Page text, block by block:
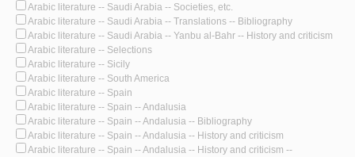
Arabic literature -- Saudi Arabia -- Societies, etc.
Arabic literature -- Saudi Arabia -- Translations -- Bibliography
Arabic literature -- Saudi Arabia -- Yanbu al-Bahr -- History and criticism
Arabic literature -- Selections
Arabic literature -- Sicily
Arabic literature -- South America
Arabic literature -- Spain
Arabic literature -- Spain -- Andalusia
Arabic literature -- Spain -- Andalusia -- Bibliography
Arabic literature -- Spain -- Andalusia -- History and criticism
Arabic literature -- Spain -- Andalusia -- History and criticism --